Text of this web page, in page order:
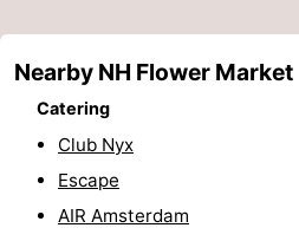
Trips
Experiences
Villages
Cities
Guided
tours
Sports
Nearby NH Flower Market
Catering
Club Nyx
Escape
AIR Amsterdam